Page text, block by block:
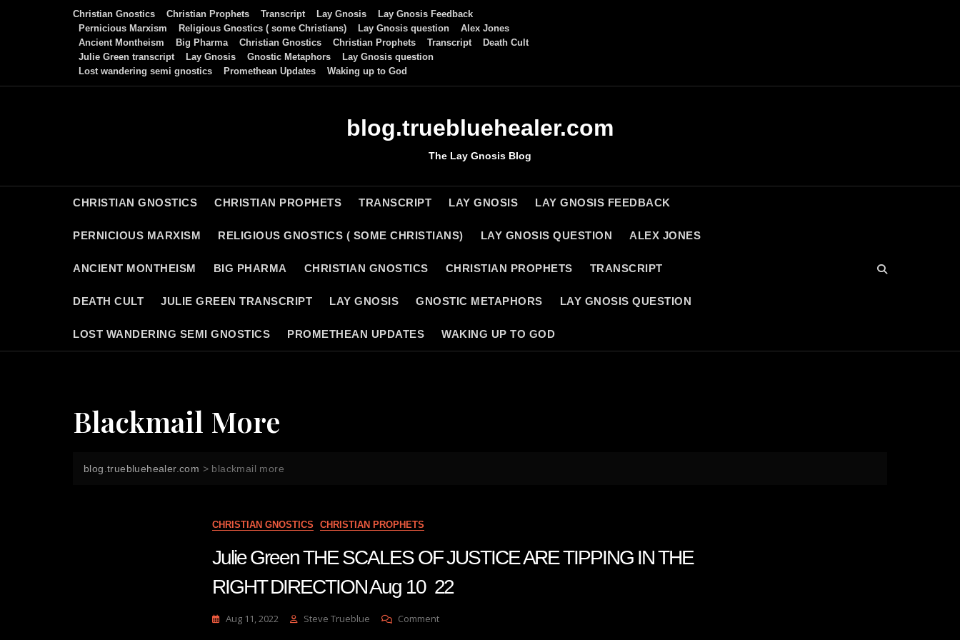
Christian Gnostics Christian Prophets Transcript Lay Gnosis
Lay Gnosis Feedback
Pernicious Marxism
Religious Gnostics ( some Christians) Lay Gnosis question
Alex Jones
Ancient Montheism
Big Pharma Christian Gnostics Christian Prophets Transcript
Death Cult
Julie Green transcript
Lay Gnosis Gnostic Metaphors
Lay Gnosis question
Lost wandering semi gnostics
Promethean Updates Waking up to God
blog.truebluehealer.com
The Lay Gnosis Blog
CHRISTIAN GNOSTICS CHRISTIAN PROPHETS TRANSCRIPT LAY GNOSIS LAY GNOSIS FEEDBACK
PERNICIOUS MARXISM RELIGIOUS GNOSTICS ( SOME CHRISTIANS) LAY GNOSIS QUESTION ALEX JONES
ANCIENT MONTHEISM BIG PHARMA CHRISTIAN GNOSTICS CHRISTIAN PROPHETS TRANSCRIPT
DEATH CULT JULIE GREEN TRANSCRIPT LAY GNOSIS GNOSTIC METAPHORS LAY GNOSIS QUESTION
LOST WANDERING SEMI GNOSTICS PROMETHEAN UPDATES WAKING UP TO GOD
Blackmail More
blog.truebluehealer.com > blackmail more
CHRISTIAN GNOSTICS CHRISTIAN PROPHETS
Julie Green THE SCALES OF JUSTICE ARE TIPPING IN THE
RIGHT DIRECTION Aug 10 22
Aug 11, 2022 Steve Trueblue CommentOn